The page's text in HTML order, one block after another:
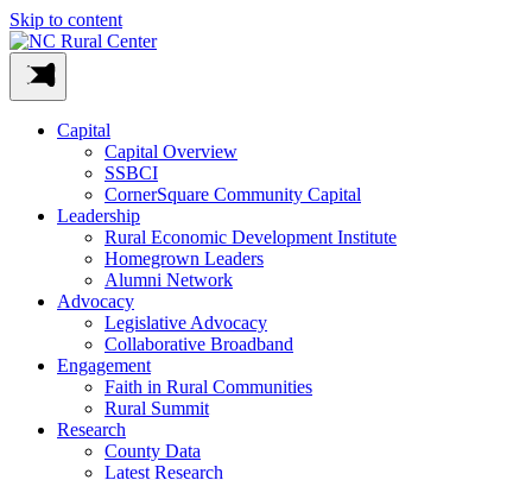
Skip to content
Capital
Capital Overview
SSBCI
CornerSquare Community Capital
Leadership
Rural Economic Development Institute
Homegrown Leaders
Alumni Network
Advocacy
Legislative Advocacy
Collaborative Broadband
Engagement
Faith in Rural Communities
Rural Summit
Research
County Data
Latest Research